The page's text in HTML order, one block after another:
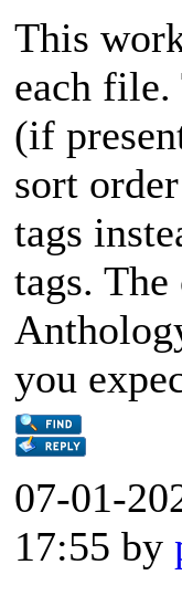
This
each
(if
sort
tags
tags.
you
07-01-
17:55 by